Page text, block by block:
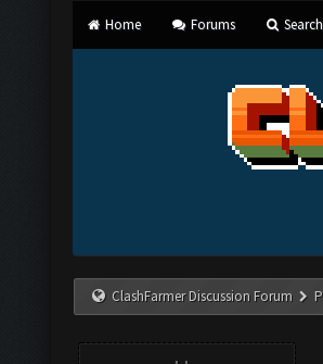
Home Forums Search
ClashFarmer Discussion Forum